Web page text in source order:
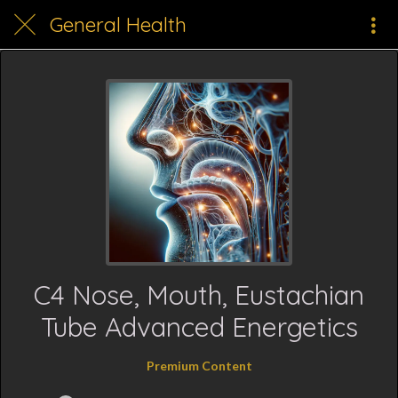
General Health
C4 Nose, Mouth, Eustachian
Tube Advanced Energetics
Premium Content